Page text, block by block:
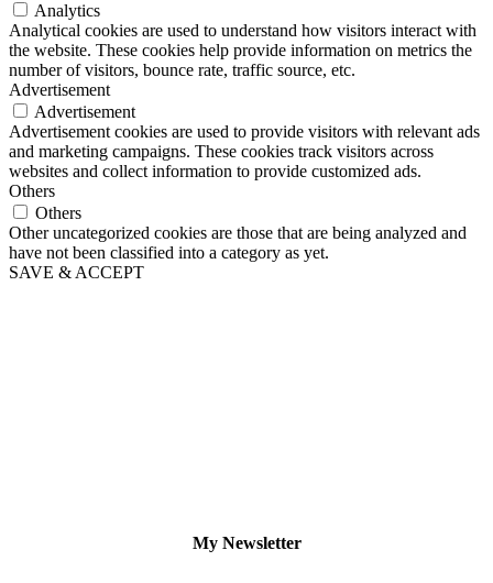
Analytics
Analytical cookies are used to understand how visitors interact with
the website. These cookies help provide information on metrics the
number of visitors, bounce rate, traffic source, etc.
Advertisement
Advertisement
Advertisement cookies are used to provide visitors with relevant ads
and marketing campaigns. These cookies track visitors across
websites and collect information to provide customized ads.
Others
Others
Other uncategorized cookies are those that are being analyzed and
have not been classified into a category as yet.
SAVE & ACCEPT
My Newsletter